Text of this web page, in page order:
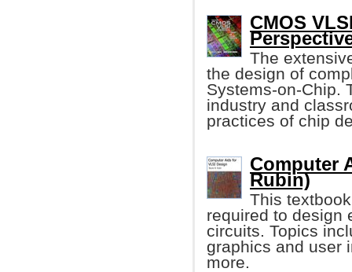
CMOS
The
the design of
Systems-on-Chip.
industry and
practices of chip
Computer
Rubin)
This
required to design
circuits. Topics
graphics and user
more.